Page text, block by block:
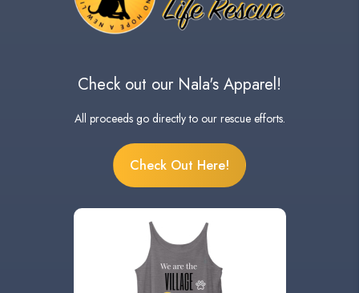
Check out our Nala's Apparel!
All proceeds go directly to our rescue efforts.
Check Out Here!